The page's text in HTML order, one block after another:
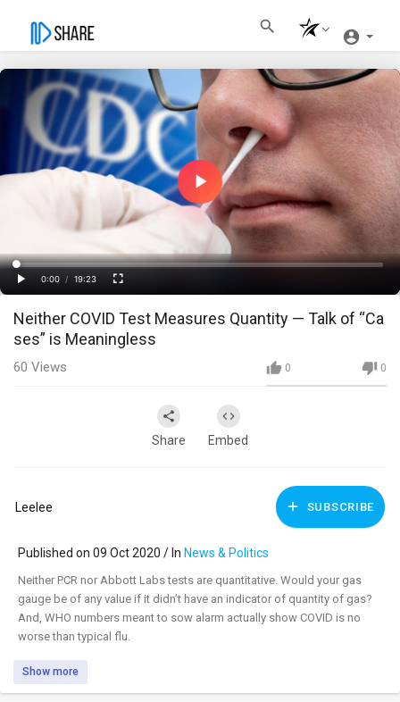
Play
Video
Play
Time
0:00
/
19:23
Loaded:
0%
Progress:
0%
Fullscreen
Neither COVID Test Measures Quantity — Talk of “Ca
ses” is Meaningless
0 0
60 Views
Share Embed
Leelee SUBSCRIBE
Published on 09 Oct 2020 / In News & Politics
Neither PCR nor Abbott Labs tests are quantitative. Would your gas
gauge be of any value if it didn’t have an indicator of quantity of gas?
And, WHO numbers meant to sow alarm actually show COVID is no
worse than typical flu.
Watch uncensored:
id=5f80a4f0a89c49
Show more